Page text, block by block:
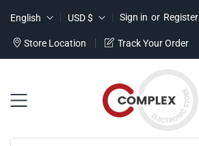
English USD $ Sign in or Register
Store Location Track Your Order